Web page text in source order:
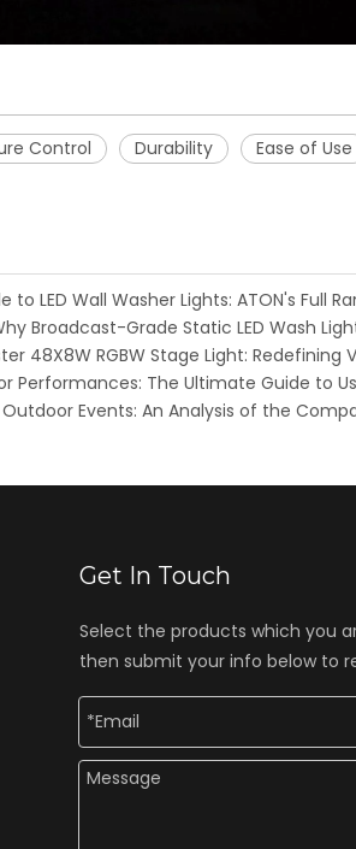
Control Durability Ease of Use
Get In Touch
Select the products which you
then submit your info below to